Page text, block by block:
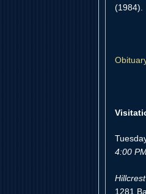
(1984).
4:00
1281